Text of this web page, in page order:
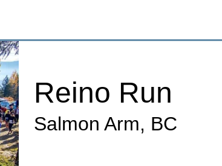
Reino Run
Salmon Arm, BC